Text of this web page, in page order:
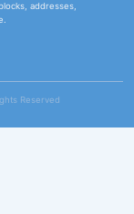
addresses,
Reserved